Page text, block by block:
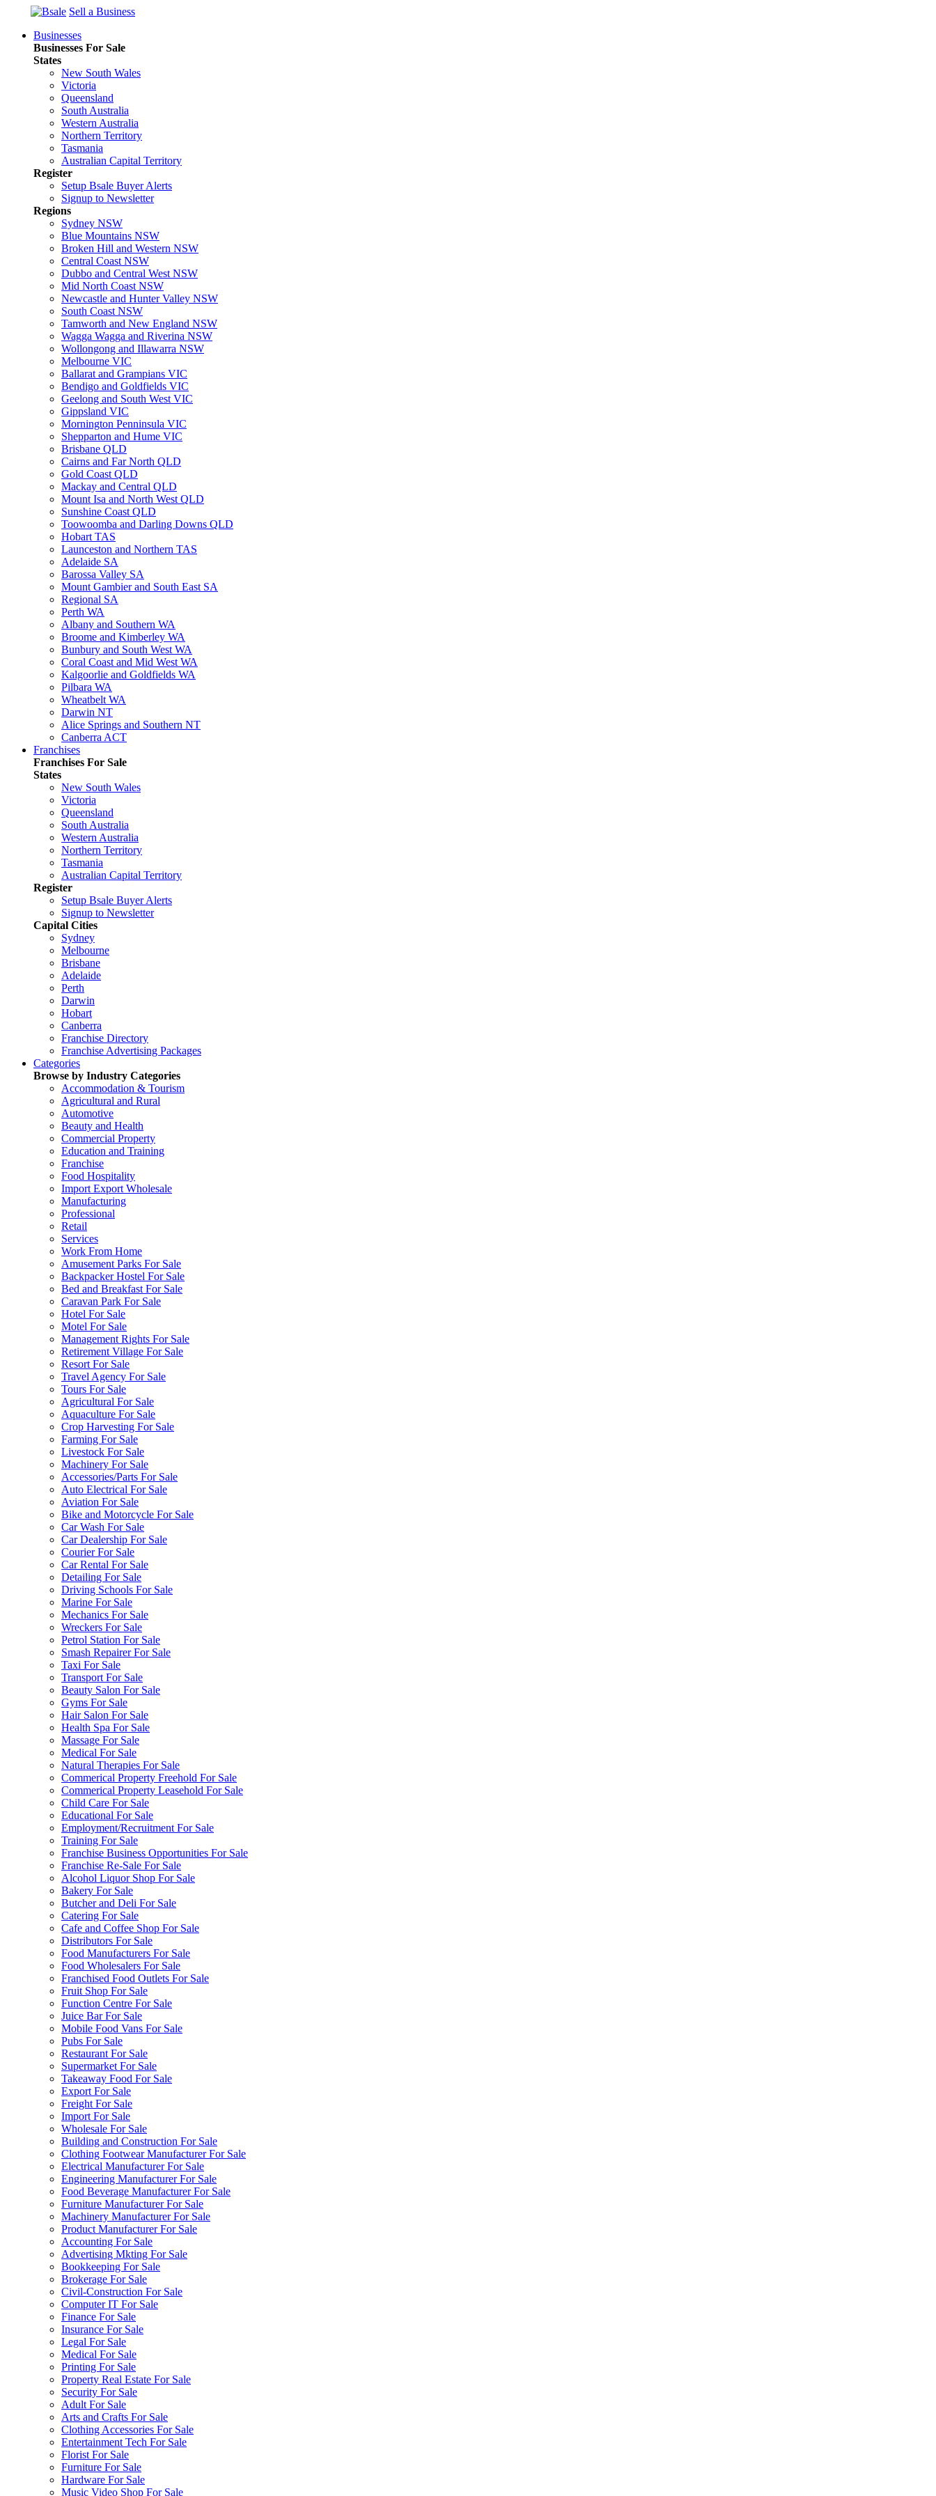
Sell a Business
Businesses
Businesses For Sale
States
New South Wales
Victoria
Queensland
South Australia
Western Australia
Northern Territory
Tasmania
Australian Capital Territory
Register
Setup Bsale Buyer Alerts
Signup to Newsletter
Regions
Sydney NSW
Blue Mountains NSW
Broken Hill and Western NSW
Central Coast NSW
Dubbo and Central West NSW
Mid North Coast NSW
Newcastle and Hunter Valley NSW
South Coast NSW
Tamworth and New England NSW
Wagga Wagga and Riverina NSW
Wollongong and Illawarra NSW
Melbourne VIC
Ballarat and Grampians VIC
Bendigo and Goldfields VIC
Geelong and South West VIC
Gippsland VIC
Mornington Penninsula VIC
Shepparton and Hume VIC
Brisbane QLD
Cairns and Far North QLD
Gold Coast QLD
Mackay and Central QLD
Mount Isa and North West QLD
Sunshine Coast QLD
Toowoomba and Darling Downs QLD
Hobart TAS
Launceston and Northern TAS
Adelaide SA
Barossa Valley SA
Mount Gambier and South East SA
Regional SA
Perth WA
Albany and Southern WA
Broome and Kimberley WA
Bunbury and South West WA
Coral Coast and Mid West WA
Kalgoorlie and Goldfields WA
Pilbara WA
Wheatbelt WA
Darwin NT
Alice Springs and Southern NT
Canberra ACT
Franchises
Franchises For Sale
States
New South Wales
Victoria
Queensland
South Australia
Western Australia
Northern Territory
Tasmania
Australian Capital Territory
Register
Setup Bsale Buyer Alerts
Signup to Newsletter
Capital Cities
Sydney
Melbourne
Brisbane
Adelaide
Perth
Darwin
Hobart
Canberra
Franchise Directory
Franchise Advertising Packages
Categories
Browse by Industry Categories
Accommodation & Tourism
Agricultural and Rural
Automotive
Beauty and Health
Commercial Property
Education and Training
Franchise
Food Hospitality
Import Export Wholesale
Manufacturing
Professional
Retail
Services
Work From Home
Amusement Parks For Sale
Backpacker Hostel For Sale
Bed and Breakfast For Sale
Caravan Park For Sale
Hotel For Sale
Motel For Sale
Management Rights For Sale
Retirement Village For Sale
Resort For Sale
Travel Agency For Sale
Tours For Sale
Agricultural For Sale
Aquaculture For Sale
Crop Harvesting For Sale
Farming For Sale
Livestock For Sale
Machinery For Sale
Accessories/Parts For Sale
Auto Electrical For Sale
Aviation For Sale
Bike and Motorcycle For Sale
Car Wash For Sale
Car Dealership For Sale
Courier For Sale
Car Rental For Sale
Detailing For Sale
Driving Schools For Sale
Marine For Sale
Mechanics For Sale
Wreckers For Sale
Petrol Station For Sale
Smash Repairer For Sale
Taxi For Sale
Transport For Sale
Beauty Salon For Sale
Gyms For Sale
Hair Salon For Sale
Health Spa For Sale
Massage For Sale
Medical For Sale
Natural Therapies For Sale
Commerical Property Freehold For Sale
Commerical Property Leasehold For Sale
Child Care For Sale
Educational For Sale
Employment/Recruitment For Sale
Training For Sale
Franchise Business Opportunities For Sale
Franchise Re-Sale For Sale
Alcohol Liquor Shop For Sale
Bakery For Sale
Butcher and Deli For Sale
Catering For Sale
Cafe and Coffee Shop For Sale
Distributors For Sale
Food Manufacturers For Sale
Food Wholesalers For Sale
Franchised Food Outlets For Sale
Fruit Shop For Sale
Function Centre For Sale
Juice Bar For Sale
Mobile Food Vans For Sale
Pubs For Sale
Restaurant For Sale
Supermarket For Sale
Takeaway Food For Sale
Export For Sale
Freight For Sale
Import For Sale
Wholesale For Sale
Building and Construction For Sale
Clothing Footwear Manufacturer For Sale
Electrical Manufacturer For Sale
Engineering Manufacturer For Sale
Food Beverage Manufacturer For Sale
Furniture Manufacturer For Sale
Machinery Manufacturer For Sale
Product Manufacturer For Sale
Accounting For Sale
Advertising Mkting For Sale
Bookkeeping For Sale
Brokerage For Sale
Civil-Construction For Sale
Computer IT For Sale
Finance For Sale
Insurance For Sale
Legal For Sale
Medical For Sale
Printing For Sale
Property Real Estate For Sale
Security For Sale
Adult For Sale
Arts and Crafts For Sale
Clothing Accessories For Sale
Entertainment Tech For Sale
Florist For Sale
Furniture For Sale
Hardware For Sale
Music Video Shop For Sale